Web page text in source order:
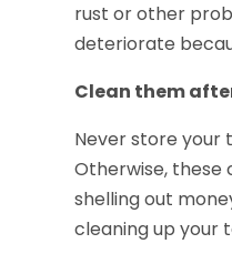
rust or other
deteriorate
Clean them
Never store your
Otherwise, these
shelling out
cleaning up your